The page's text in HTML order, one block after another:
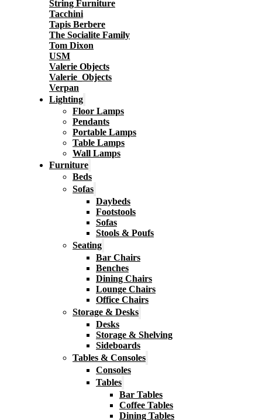
String Furniture
Tacchini
Tapis Berbere
The Socialite Family
Tom Dixon
USM
Valerie Objects
Valerie_Objects
Verpan
Lighting
Floor Lamps
Pendants
Portable Lamps
Table Lamps
Wall Lamps
Furniture
Beds
Sofas
Daybeds
Footstools
Sofas
Stools & Poufs
Seating
Bar Chairs
Benches
Dining Chairs
Lounge Chairs
Office Chairs
Storage & Desks
Desks
Storage & Shelving
Sideboards
Tables & Consoles
Consoles
Tables
Bar Tables
Coffee Tables
Dining Tables